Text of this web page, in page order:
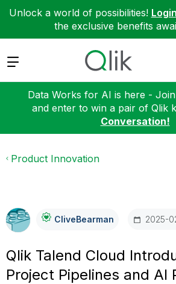
Unlock a world of possibilities! Login
the exclusive benefits
Expand
Data Works for AI is here -
and enter to win a pair of Qlik
Conversation!
Product Innovation
CliveBearman ‎2025-
Qlik Talend Cloud
Project Pipelines and AI